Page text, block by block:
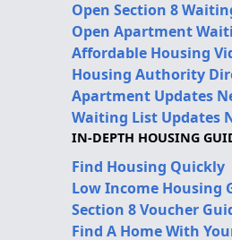
Open Section 8
Open Apartment
Affordable Housing
Housing Authority
Apartment Updates
Waiting List Updates
IN-DEPTH HOUSING
Find Housing Quickly
Low Income Housing
Section 8 Voucher
Find A Home With